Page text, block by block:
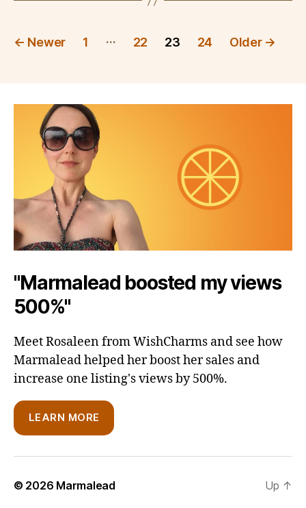
Posts
← Newer 1 … 22 23 24 Older →
"Marmalead boosted my views
500%"
Meet Rosaleen from WishCharms and see how
Marmalead helped her boost her sales and
increase one listing's views by 500%.
LEARN MORE
© 2026 Marmalead Up ↑